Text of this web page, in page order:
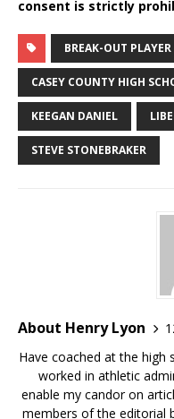
consent is strictly
BREAK-OUT PLAYER
CASEY COUNTY HIGH
KEEGAN DANIEL
STEVE STONEBRAKER
About Henry Lyon
Have coached at the high
worked in athletic
enable my candor on
members of the editorial